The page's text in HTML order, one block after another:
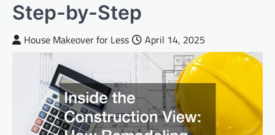
Step-by-Step
House Makeover for Less April 14, 2025